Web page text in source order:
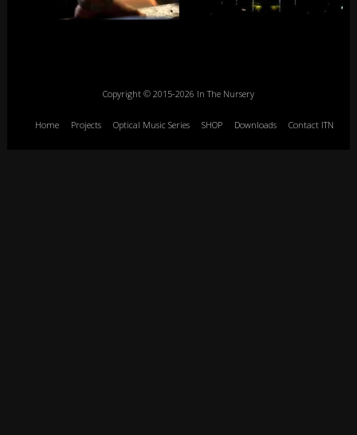
Copyright © 2015-2026 In The Nursery
Home Projects Optical Music Series SHOP Downloads Contact ITN